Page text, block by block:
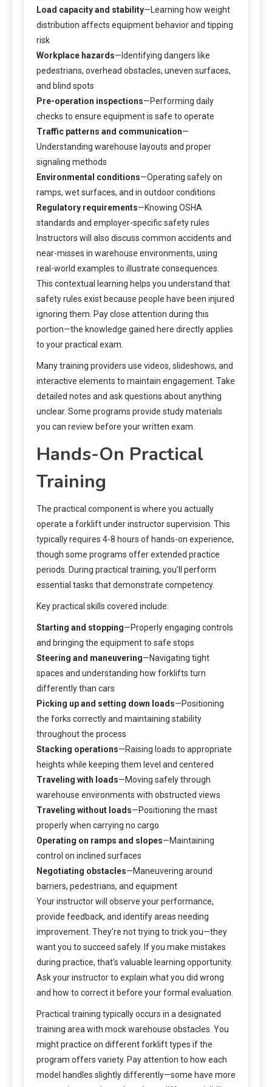
Load capacity and stability—Learning how weight
distribution affects equipment behavior and tipping
risk
Workplace hazards—Identifying dangers like
pedestrians, overhead obstacles, uneven surfaces,
and blind spots
Pre-operation inspections—Performing daily
checks to ensure equipment is safe to operate
Traffic patterns and communication—
Understanding warehouse layouts and proper
signaling methods
Environmental conditions—Operating safely on
ramps, wet surfaces, and in outdoor conditions
Regulatory requirements—Knowing OSHA
standards and employer-specific safety rules
Instructors will also discuss common accidents and
near-misses in warehouse environments, using
real-world examples to illustrate consequences.
This contextual learning helps you understand that
safety rules exist because people have been injured
ignoring them. Pay close attention during this
portion—the knowledge gained here directly applies
to your practical exam.
Many training providers use videos, slideshows, and
interactive elements to maintain engagement. Take
detailed notes and ask questions about anything
unclear. Some programs provide study materials
you can review before your written exam.
Hands-On Practical
Training
The practical component is where you actually
operate a forklift under instructor supervision. This
typically requires 4-8 hours of hands-on experience,
though some programs offer extended practice
periods. During practical training, you’ll perform
essential tasks that demonstrate competency.
Key practical skills covered include:
Starting and stopping—Properly engaging controls
and bringing the equipment to safe stops
Steering and maneuvering—Navigating tight
spaces and understanding how forklifts turn
differently than cars
Picking up and setting down loads—Positioning
the forks correctly and maintaining stability
throughout the process
Stacking operations—Raising loads to appropriate
heights while keeping them level and centered
Traveling with loads—Moving safely through
warehouse environments with obstructed views
Traveling without loads—Positioning the mast
properly when carrying no cargo
Operating on ramps and slopes—Maintaining
control on inclined surfaces
Negotiating obstacles—Maneuvering around
barriers, pedestrians, and equipment
Your instructor will observe your performance,
provide feedback, and identify areas needing
improvement. They’re not trying to trick you—they
want you to succeed safely. If you make mistakes
during practice, that’s valuable learning opportunity.
Ask your instructor to explain what you did wrong
and how to correct it before your formal evaluation.
Practical training typically occurs in a designated
training area with mock warehouse obstacles. You
might practice on different forklift types if the
program offers variety. Pay attention to how each
model handles slightly differently—some have more